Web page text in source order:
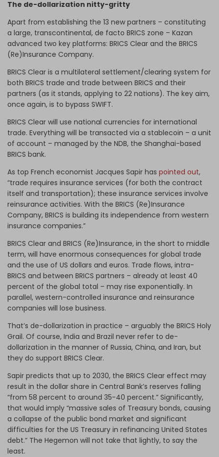
The de-dollarization nitty-gritty
Apart from establishing the 13 new partners – constituting
a large, transcontinental, de facto BRICS zone – Kazan
advanced two key platforms: BRICS Clear and the BRICS
(Re)Insurance Company.
BRICS Clear is a multilateral settlement/clearing system for
both BRICS trade and trade between BRICS and their
partners (as it stands, applying to 22 nations). The key aim,
once again, is to bypass SWIFT.
BRICS Clear will use national currencies for international
trade. Everything will be transacted via a stablecoin – a unit
of account – managed by the NDB, the Shanghai-based
BRICS bank.
As top French economist Jacques Sapir has pointed out,
“trade requires insurance services (for both the contract
itself and transportation); these insurance services involve
reinsurance activities. With the BRICS (Re)Insurance
Company, BRICS is building its independence from western
insurance companies.”
BRICS Clear and BRICS (Re)Insurance, in the short to middle
term, will have enormous consequences for global trade
and the use of US dollars and euros. Trade flows, intra-
BRICS and between BRICS partners – already at least 40
percent of the global total – may rise exponentially. In
parallel, western-controlled insurance and reinsurance
companies will lose business.
That’s de-dollarization in practice – arguably the BRICS Holy
Grail. Of course, India and Brazil never refer to de-
dollarization in the manner of Russia, China, and Iran, but
they do support BRICS Clear.
Sapir predicts that up to 2030, the BRICS Clear effect may
result in the dollar share in Central Bank’s reserves falling
“from 58 percent to around 35-40 percent.” Significantly,
that would imply “massive sales of Treasury bonds, causing
a collapse of the public bond market and significant
difficulties for the US Treasury in refinancing United States
debt.” The Hegemon will not take that lightly, to say the
least.